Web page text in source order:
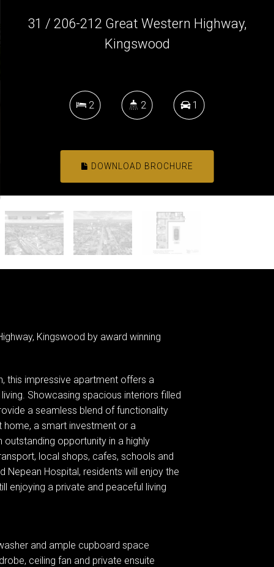
31 / 206-212 Great Western Highway,
Kingswood
2 2 1
DOWNLOAD BROCHURE
Kingswood by award winning
this impressive apartment offers a
Showcasing spacious interiors filled
a seamless blend of functionality
a smart investment or a
opportunity in a highly
local shops, cafes, schools and
Nepean Hospital, residents will enjoy the
enjoying a private and peaceful living
and ample cupboard space
ceiling fan and private ensuite